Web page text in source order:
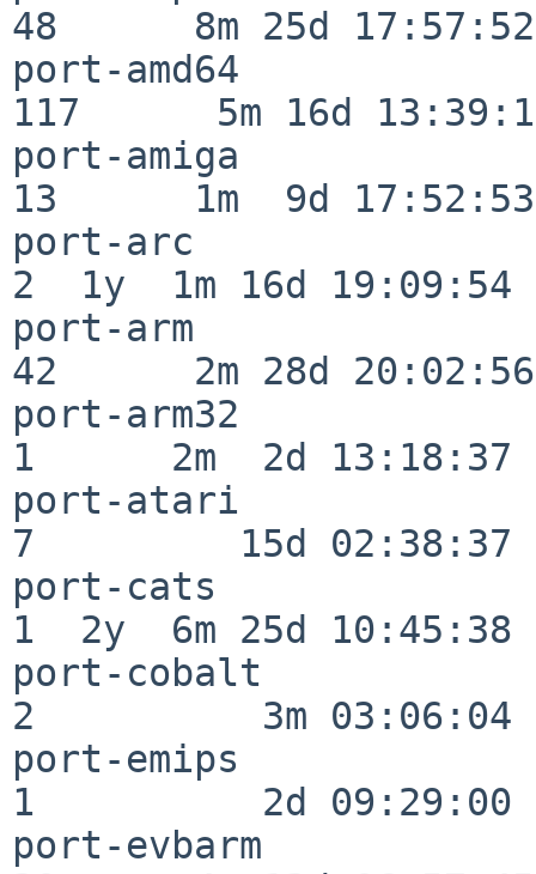
48      8m 25d 17:57:52
port-amd64
117      5m 16d
port-amiga
13      1m  9d 17:52:53
port-arc
2  1y  1m 16d 19:09:54
port-arm
42      2m 28d 20:02:56
port-arm32
1      2m  2d 13:18:37
port-atari
7         15d 02:38:37
port-cats
1  2y  6m 25d 10:45:38
port-cobalt
2          3m 03:06:04
port-emips
1          2d 09:29:00
port-evbarm